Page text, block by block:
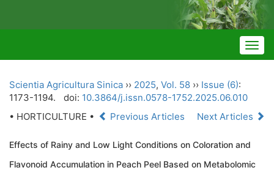
Scientia Agricultura Sinica ›› 2025, Vol. 58 ›› Issue (6):
1173-1194.
doi: 10.3864/j.issn.0578-1752.2025.06.010
• HORTICULTURE •
Previous Articles Next Articles
Effects of Rainy and Low Light Conditions on Coloration and
Flavonoid Accumulation in Peach Peel Based on Metabolomic